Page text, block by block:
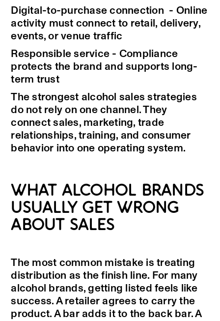
Digital-to-purchase connection - Online
activity must connect to retail, delivery,
events, or venue traffic
Responsible service - Compliance
protects the brand and supports long-
term trust
The strongest alcohol sales strategies
do not rely on one channel. They
connect sales, marketing, trade
relationships, training, and consumer
behavior into one operating system.
WHAT ALCOHOL BRANDS
USUALLY GET WRONG
ABOUT SALES
The most common mistake is treating
distribution as the finish line. For many
alcohol brands, getting listed feels like
success. A retailer agrees to carry the
product. A bar adds it to the back bar. A